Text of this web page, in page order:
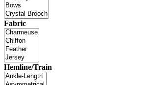
Fabric
Hemline/Train